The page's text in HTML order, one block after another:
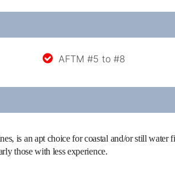
AFTM #5 to #8
is an apt choice for coastal and/or still water
those with less experience.